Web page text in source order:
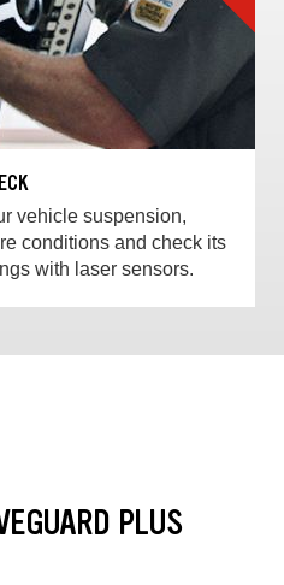
vehicle suspension,
conditions and check its
with laser sensors.
PLUS